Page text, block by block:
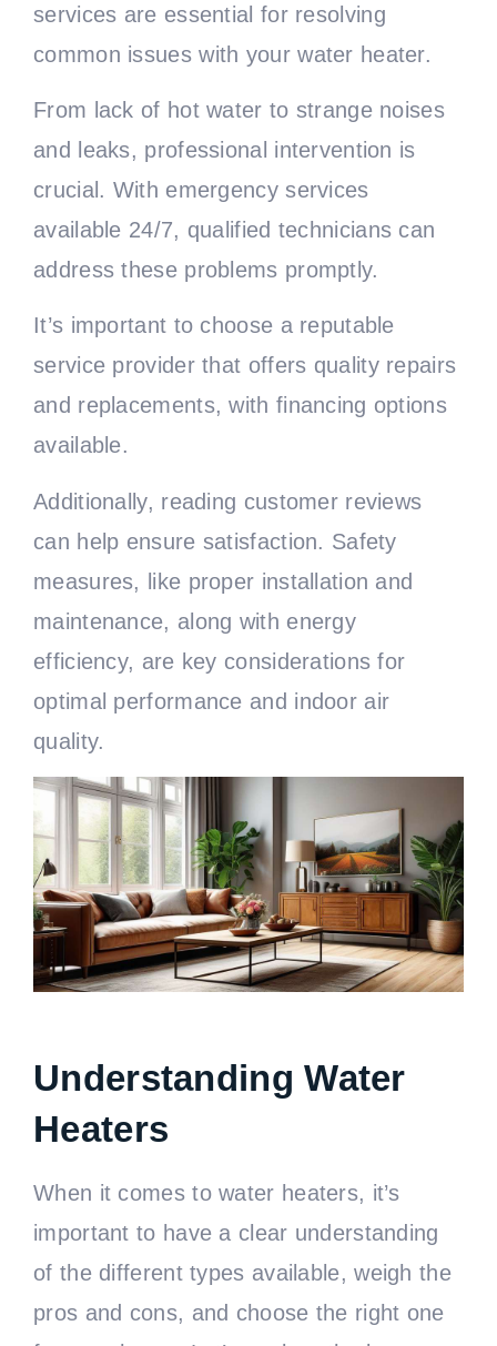
services are essential for resolving
common issues with your water heater.
From lack of hot water to strange noises
and leaks, professional intervention is
crucial. With emergency services
available 24/7, qualified technicians can
address these problems promptly.
It’s important to choose a reputable
service provider that offers quality repairs
and replacements, with financing options
available.
Additionally, reading customer reviews
can help ensure satisfaction. Safety
measures, like proper installation and
maintenance, along with energy
efficiency, are key considerations for
optimal performance and indoor air
quality.
Understanding Water
Heaters
When it comes to water heaters, it’s
important to have a clear understanding
of the different types available, weigh the
pros and cons, and choose the right one